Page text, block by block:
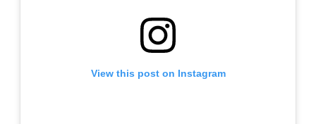
View this post on Instagram